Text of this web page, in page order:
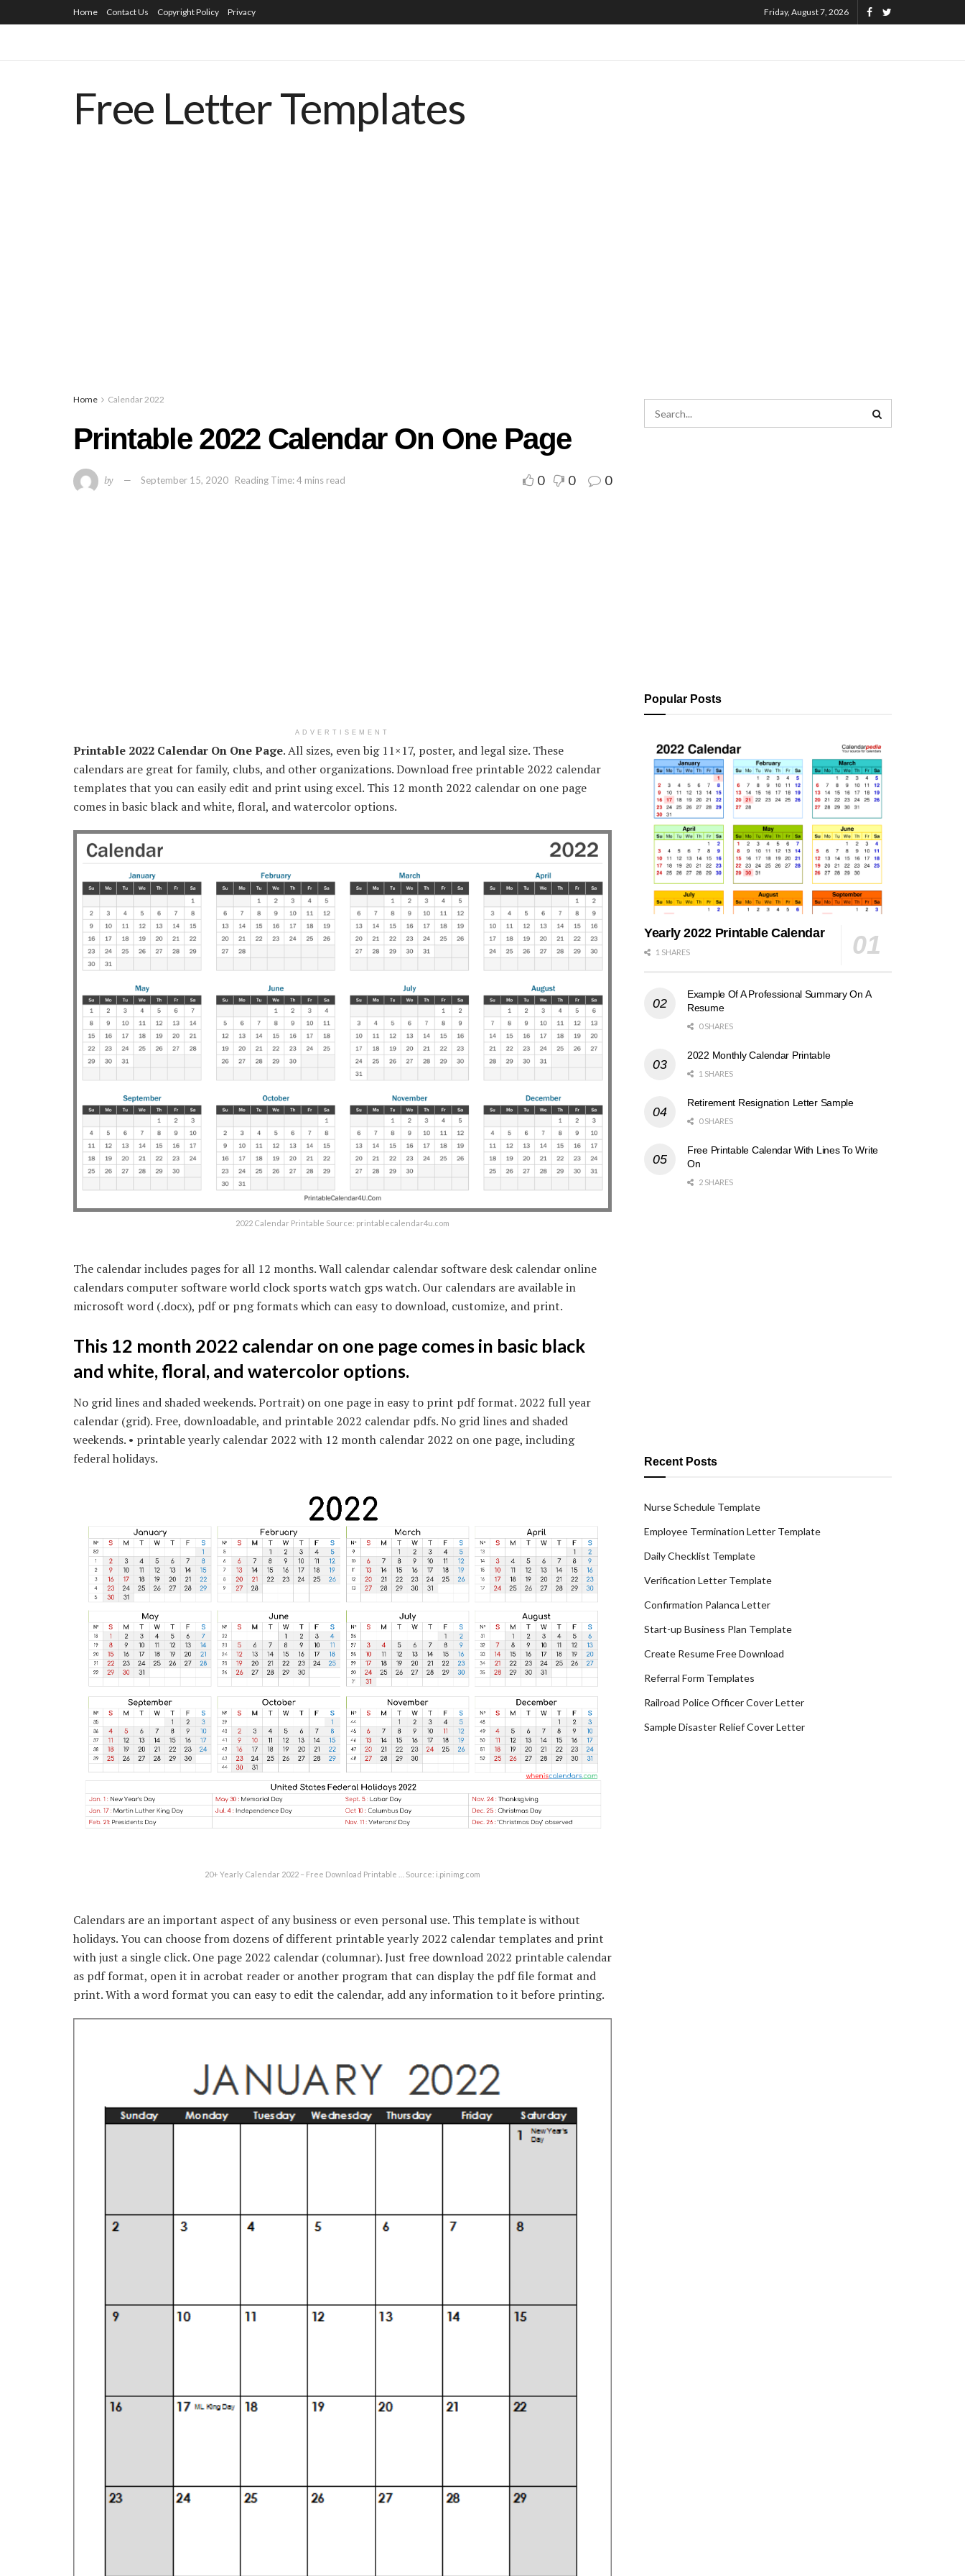
Home Contact Us Copyright Policy Privacy Friday, August 7, 2026
Free Letter Templates
Home Calendar 2022
Printable 2022 Calendar On One Page
by September 15, 2020 Reading Time: 4 mins read 0 0 0
ADVERTISEMENT
Printable 2022 Calendar On One Page. All sizes, even big 11×17, poster, and legal size. These
calendars are great for family, clubs, and other organizations. Download free printable 2022 calendar
templates that you can easily edit and print using excel. This 12 month 2022 calendar on one page
comes in basic black and white, floral, and watercolor options.
2022 Calendar Printable Source: printablecalendar4u.com
The calendar includes pages for all 12 months. Wall calendar calendar software desk calendar online
calendars computer software world clock sports watch gps watch. Our calendars are available in
microsoft word (.docx), pdf or png formats which can easy to download, customize, and print.
This 12 month 2022 calendar on one page comes in basic black
and white, floral, and watercolor options.
No grid lines and shaded weekends. Portrait) on one page in easy to print pdf format. 2022 full year
calendar (grid). Free, downloadable, and printable 2022 calendar pdfs. No grid lines and shaded
weekends. • printable yearly calendar 2022 with 12 month calendar 2022 on one page, including
federal holidays.
20+ Yearly Calendar 2022 – Free Download Printable … Source: i.pinimg.com
Calendars are an important aspect of any business or even personal use. This template is without
holidays. You can choose from dozens of different printable yearly 2022 calendar templates and print
with just a single click. One page 2022 calendar (columnar). Just free download 2022 printable calendar
as pdf format, open it in acrobat reader or another program that can display the pdf file format and
print. With a word format you can easy to edit the calendar, add any information to it before printing.
Popular Posts
Yearly 2022 Printable Calendar
1 SHARES
Example Of A Professional Summary On A
Resume
0 SHARES
2022 Monthly Calendar Printable
1 SHARES
Retirement Resignation Letter Sample
0 SHARES
Free Printable Calendar With Lines To Write
On
2 SHARES
Recent Posts
Nurse Schedule Template
Employee Termination Letter Template
Daily Checklist Template
Verification Letter Template
Confirmation Palanca Letter
Start-up Business Plan Template
Create Resume Free Download
Referral Form Templates
Railroad Police Officer Cover Letter
Sample Disaster Relief Cover Letter